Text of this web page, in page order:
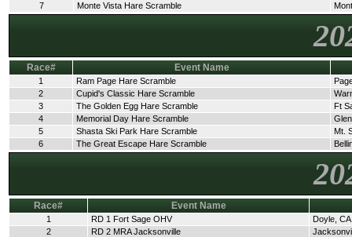
7
Monte Vista Hare Scramble
Race# Event Name
1 Ram Page Hare Scramble
2
Cupid's Classic Hare Scramble
3
The Golden Egg Hare Scramble
Ft
4
Memorial Day Hare Scramble
5
Shasta Ski Park Hare Scramble
Mt.
6
The Great Escape Hare Scramble
Race# Event Name
1 RD 1 Fort Sage OHV
Doyle, CA
2
RD 2 MRA Jacksonville